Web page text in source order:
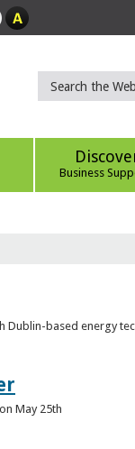
Business
Dublin-based energy
May 25th